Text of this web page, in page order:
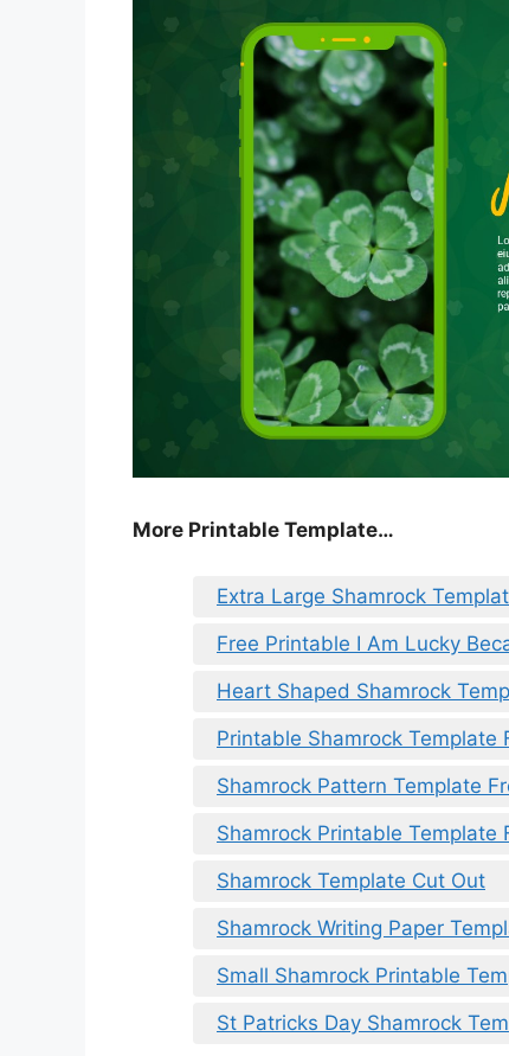
More Printable Template…
Extra Large Shamrock
Free Printable I Am Lucky
Heart Shaped Shamrock
Printable Shamrock Template
Shamrock Pattern Template
Shamrock Printable Template
Shamrock Template Cut Out
Shamrock Writing Paper
Small Shamrock Printable
St Patricks Day Shamrock